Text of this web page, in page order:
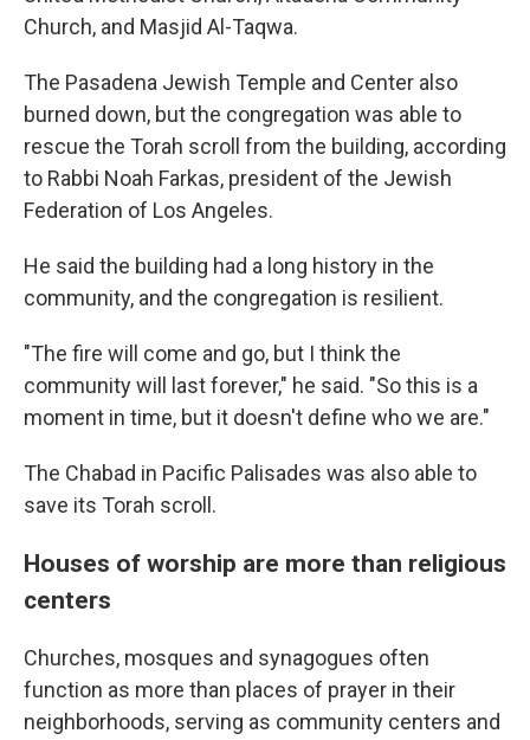
Church, and Masjid Al-Taqwa.
The Pasadena Jewish Temple and Center also
burned down, but the congregation was able to
rescue the Torah scroll from the building, according
to Rabbi Noah Farkas, president of the Jewish
Federation of Los Angeles.
He said the building had a long history in the
community, and the congregation is resilient.
"The fire will come and go, but I think the
community will last forever," he said. "So this is a
moment in time, but it doesn't define who we are."
The Chabad in Pacific Palisades was also able to
save its Torah scroll.
Houses of worship are more than religious
centers
Churches, mosques and synagogues often
function as more than places of prayer in their
neighborhoods, serving as community centers and